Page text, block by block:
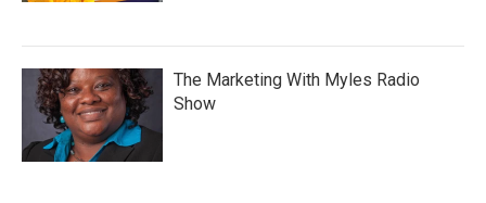
The Marketing With Myles Radio
Show